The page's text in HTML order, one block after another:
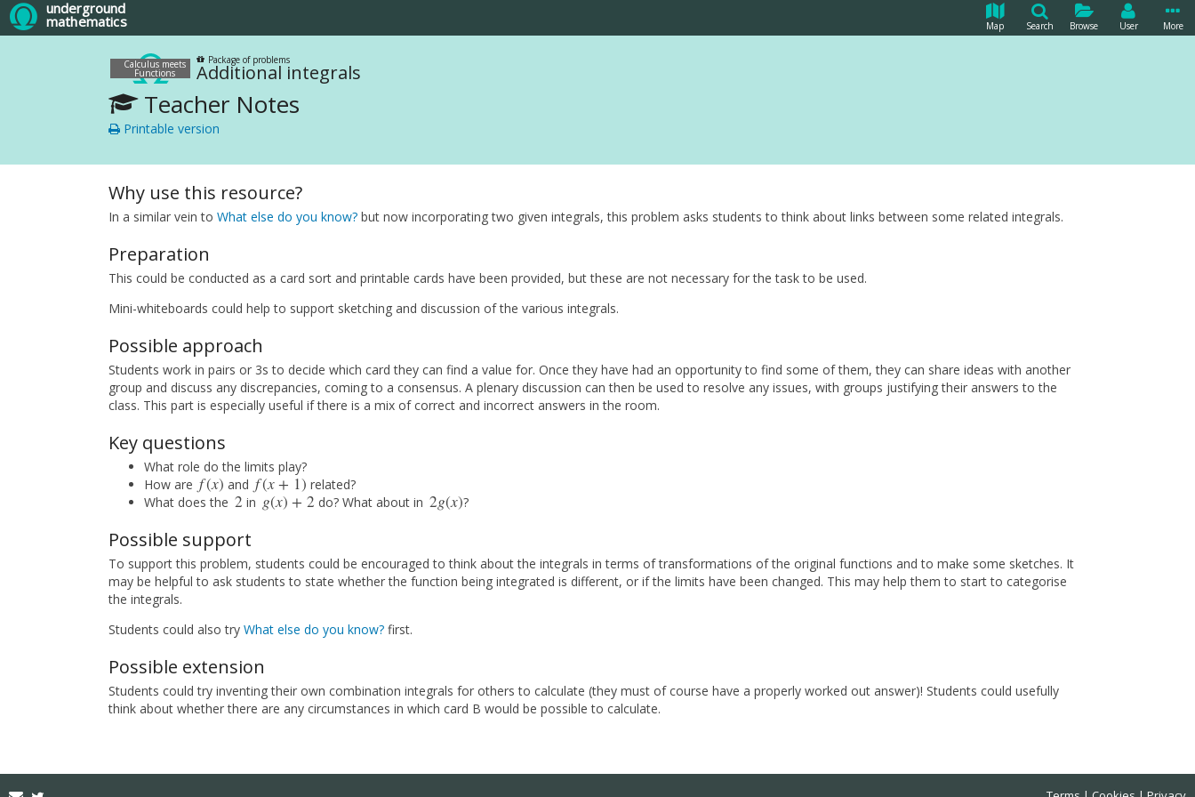
underground
mathematics Map Search Browse User More
Calculus meets
Functions
Package of problems
Additional integrals
Teacher Notes
Printable version
Why use this resource?
In a similar vein to What else do you know? but now incorporating two given integrals, this problem asks students to think about links between some related integrals.
Preparation
This could be conducted as a card sort and printable cards have been provided, but these are not necessary for the task to be used.
Mini-whiteboards could help to support sketching and discussion of the various integrals.
Possible approach
Students work in pairs or 3s to decide which card they can find a value for. Once they have had an opportunity to find some of them, they can share ideas with another
group and discuss any discrepancies, coming to a consensus. A plenary discussion can then be used to resolve any issues, with groups justifying their answers to the
class. This part is especially useful if there is a mix of correct and incorrect answers in the room.
Key questions
What role do the limits play?
How are f(x)
f(x) and f(x+ 1)
f(x+ 1)
related?
What does the 2
2 in g(x) + 2
g(x)+ 2 do? What about in 2g(x)
2g(x) ?
Possible support
To support this problem, students could be encouraged to think about the integrals in terms of transformations of the original functions and to make some sketches. It
may be helpful to ask students to state whether the function being integrated is different, or if the limits have been changed. This may help them to start to categorise
the integrals.
Students could also try What else do you know? first.
Possible extension
Students could try inventing their own combination integrals for others to calculate (they must of course have a properly worked out answer)! Students could usefully
think about whether there are any circumstances in which card B would be possible to calculate.